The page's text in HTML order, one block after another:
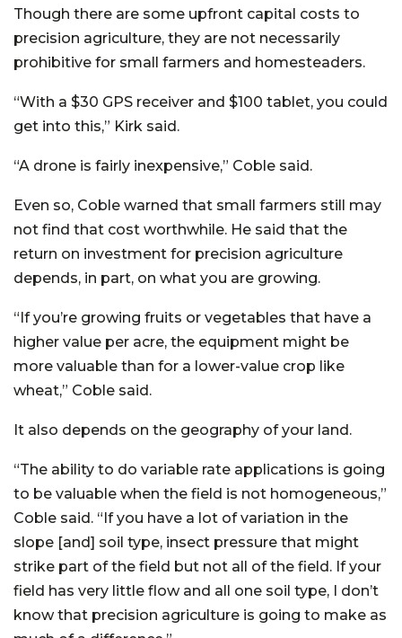
Though there are some upfront capital costs to
precision agriculture, they are not necessarily
prohibitive for small farmers and homesteaders.
“With a $30 GPS receiver and $100 tablet, you could
get into this,” Kirk said.
“A drone is fairly inexpensive,” Coble said.
Even so, Coble warned that small farmers still may
not find that cost worthwhile. He said that the
return on investment for precision agriculture
depends, in part, on what you are growing.
“If you’re growing fruits or vegetables that have a
higher value per acre, the equipment might be
more valuable than for a lower-value crop like
wheat,” Coble said.
It also depends on the geography of your land.
“The ability to do variable rate applications is going
to be valuable when the field is not homogeneous,”
Coble said. “If you have a lot of variation in the
slope [and] soil type, insect pressure that might
strike part of the field but not all of the field. If your
field has very little flow and all one soil type, I don’t
know that precision agriculture is going to make as